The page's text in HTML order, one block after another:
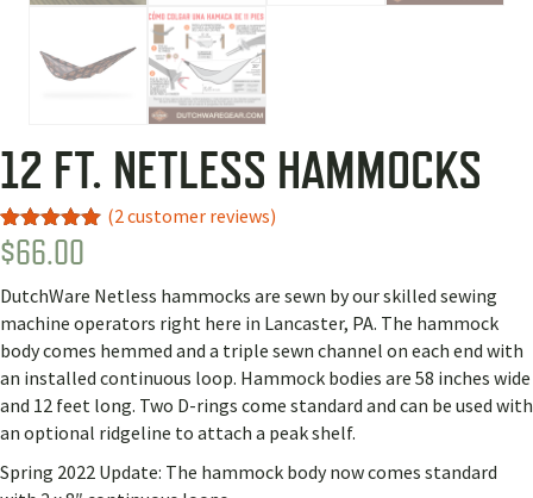
12 FT. NETLESS HAMMOCKS
Rated 5.00
out of 5
2
customer
ratings
(2customer reviews)
$66.00
DutchWare Netless hammocks are sewn by our skilled sewing
machine operators right here in Lancaster, PA. The hammock
body comes hemmed and a triple sewn channel on each end with
an installed continuous loop. Hammock bodies are 58 inches wide
and 12 feet long. Two D-rings come standard and can be used with
an optional ridgeline to attach a peak shelf.
Spring 2022 Update: The hammock body now comes standard